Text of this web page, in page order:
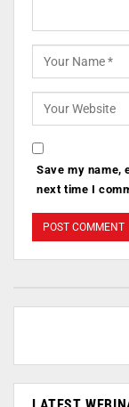
Save my name,
next time I